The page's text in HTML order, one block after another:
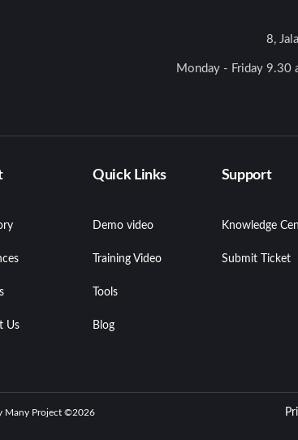
8,
Monday - Friday 9.30
Us
Quick Links
Demo video
Training Video
Tools
Blog
Support
Knowledge
Submit Ticket
Many Project ©2026